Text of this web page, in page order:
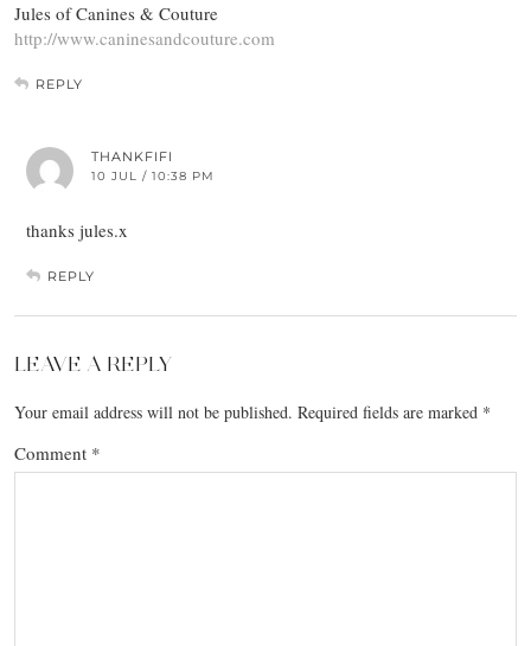
Jules of Canines & Couture
http://www.caninesandcouture.com
REPLY
THANKFIFI
10 JUL / 10:38 PM
thanks jules.x
REPLY
LEAVE A REPLY
Your email address will not be published. Required fields are marked *
Comment *